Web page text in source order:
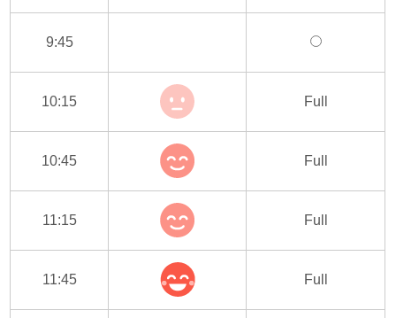
9:45
10:15 Full
10:45 Full
11:15 Full
11:45 Full